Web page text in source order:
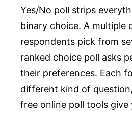
Yes/No poll strips
binary choice. A multiple
respondents pick from
ranked choice poll asks
their preferences. Each
different kind of
free online poll tools give